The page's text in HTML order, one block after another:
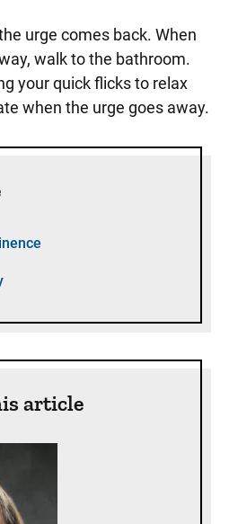
urge comes back. When
walk to the bathroom.
your quick flicks to relax
when the urge goes away.
article